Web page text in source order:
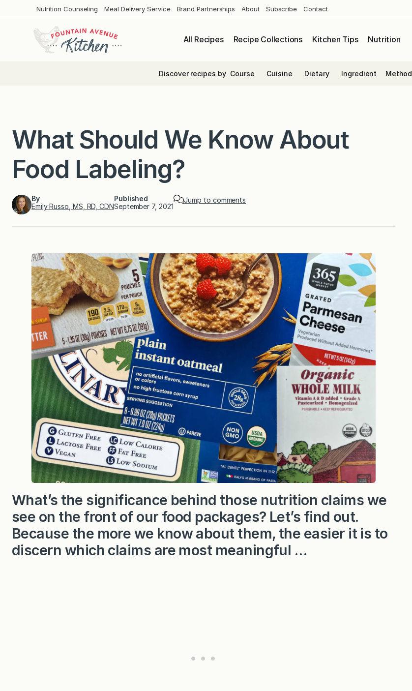
Nutrition Counseling Meal Delivery Service Brand Partnerships About Subscribe Contact
All Recipes Recipe Collections Kitchen Tips Nutrition
Discover recipes by Course Cuisine Dietary Ingredient Method
What Should We Know About
Food Labeling?
By
Emily Russo, MS, RD, CDN
Published
September 7, 2021
Jump to comments
What’s the significance behind those nutrition claims we
see on the front of our food packages? Let’s find out.
Because the more we know about them, the easier it is to
discern which claims are most meaningful …